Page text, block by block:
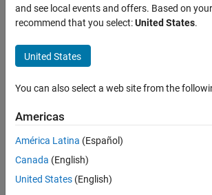
Full-state
feedback
tuning
PSO
An a la linear quadratic regulator.
Bartlomiej Ufnalski
and see local events and offers. Based on
recommend that you select:United States.
United States
You can also select a web site from the
Americas
América Latina (Español)
Canada (English)
United States (English)